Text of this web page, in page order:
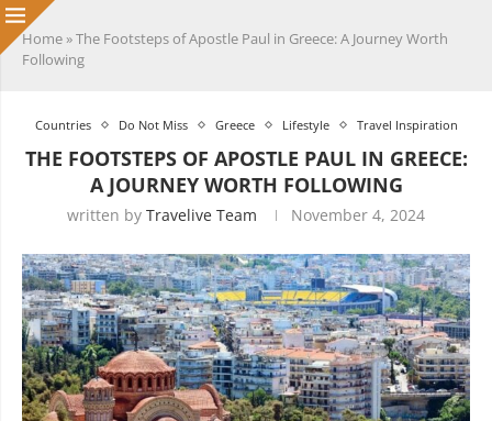
Home »The Footsteps of Apostle Paul in Greece: A Journey Worth
Following
Countries Do Not Miss Greece Lifestyle Travel Inspiration
THE FOOTSTEPS OF APOSTLE PAUL IN GREECE:
A JOURNEY WORTH FOLLOWING
written by Travelive Team November 4, 2024